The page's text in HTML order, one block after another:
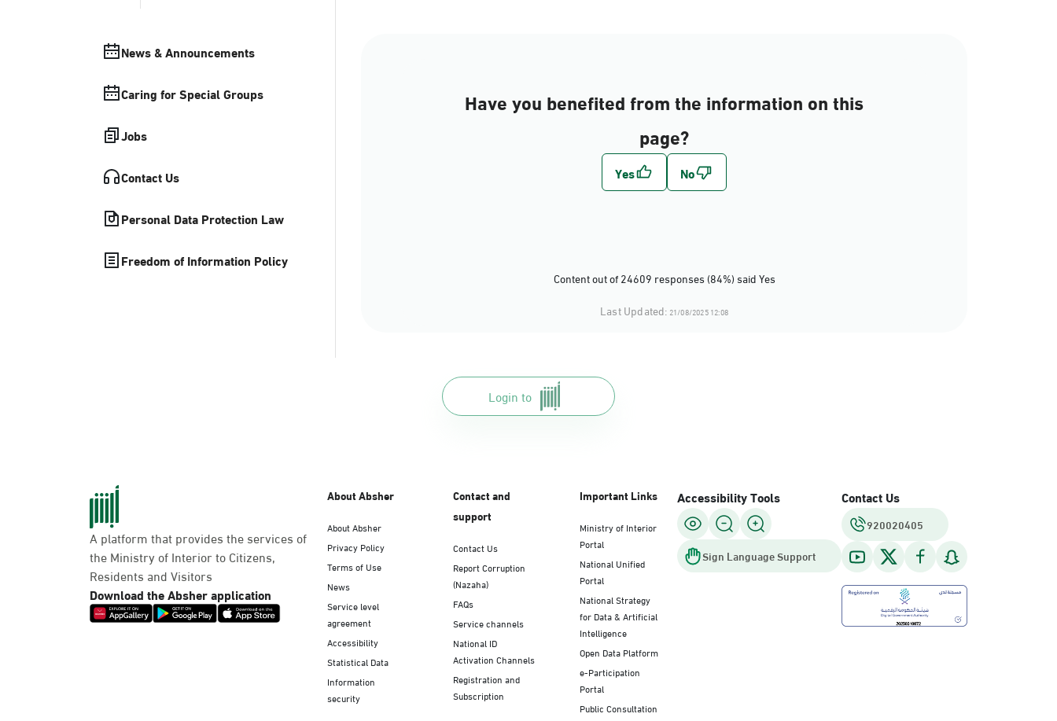
News & Announcements
Caring for Special Groups
Jobs
Contact Us
Personal Data Protection Law
Freedom of Information Policy
Have you benefited from the information on this
page?
Content out of 24609 responses (84%) said Yes
Last Updated: 21/08/2025 12:08
Login to
A platform that provides the services of
the Ministry of Interior to Citizens,
Residents and Visitors
Download the Absher application
About Absher
About Absher
Privacy Policy
Terms of Use
News
Service level
agreement
Accessibility
Statistical Data
Information
security
Contact and
support
Contact Us
Report Corruption
(Nazaha)
FAQs
Service channels
National ID
Activation Channels
Registration and
Subscription
Important Links
Ministry of Interior
Portal
National Unified
Portal
National Strategy
for Data & Artificial
Intelligence
Open Data Platform
e-Participation
Portal
Public Consultation
Accessibility Tools
Sign Language Support
Contact Us
920020405